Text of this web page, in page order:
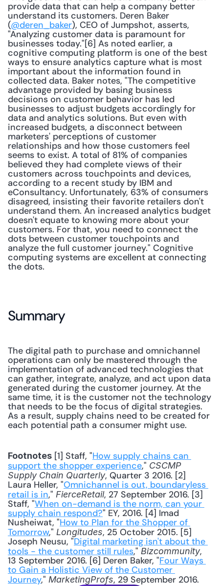
provide data that can help a company better
understand its customers. Deren Baker
(@deren_baker), CEO of Jumpshot, asserts,
"Analyzing customer data is paramount for
businesses today."[6] As noted earlier, a
cognitive computing platform is one of the best
ways to ensure analytics capture what is most
important about the information found in
collected data. Baker notes, "The competitive
advantage provided by basing business
decisions on customer behavior has led
businesses to adjust budgets accordingly for
data and analytics solutions. But even with
increased budgets, a disconnect between
marketers' perceptions of customer
relationships and how those customers feel
seems to exist. A total of 81% of companies
believed they had complete views of their
customers across touchpoints and devices,
according to a recent study by IBM and
eConsultancy. Unfortunately, 63% of consumers
disagreed, insisting their favorite retailers don't
understand them. An increased analytics budget
doesn't equate to knowing more about your
customers. For that, you need to connect the
dots between customer touchpoints and
analyze the full customer journey." Cognitive
computing systems are excellent at connecting
the dots.
Summary
The digital path to purchase and omnichannel
operations can only be mastered through the
implementation of advanced technologies that
can gather, integrate, analyze, and act upon data
generated during the customer journey. At the
same time, it is the customer not the technology
that needs to be the focus of digital strategies.
As a result, supply chains need to be created for
each potential path a consumer might use.
Footnotes [1] Staff, "How supply chains can
support the shopper experience," CSCMP
Supply Chain Quarterly, Quarter 3 2016. [2]
Laura Heller, "Omnichannel is out, boundaryless
retail is in," FierceRetail, 27 September 2016. [3]
Staff, "When on-demand is the norm, can your
supply chain respond?" EY, 2016. [4] Imad
Nusheiwat, "How to Plan for the Shopper of
Tomorrow," Longitudes, 25 October 2015. [5]
Joseph Neusu, "Digital marketing isn't about the
tools - the customer still rules," Bizcommunity,
13 September 2016. [6] Deren Baker, "Four Ways
to Gain a Holistic View of the Customer
Journey," MarketingProfs, 29 September 2016.